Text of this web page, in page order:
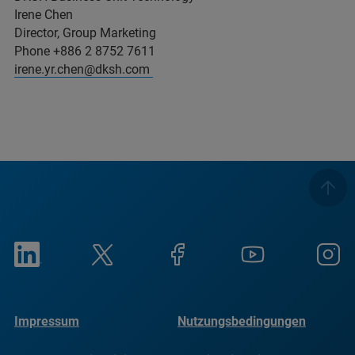
Irene Chen
Director, Group Marketing
Phone +886 2 8752 7611
irene.yr.chen@dksh.com
Impressum Nutzungsbedingungen